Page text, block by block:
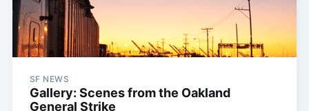
SF NEWS
Gallery: Scenes from the Oakland
General Strike